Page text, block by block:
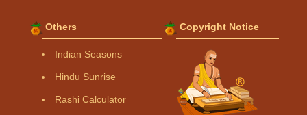
Others
Indian Seasons
Hindu Sunrise
Rashi Calculator
Copyright Notice